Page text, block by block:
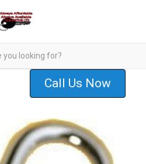
Call Us Now